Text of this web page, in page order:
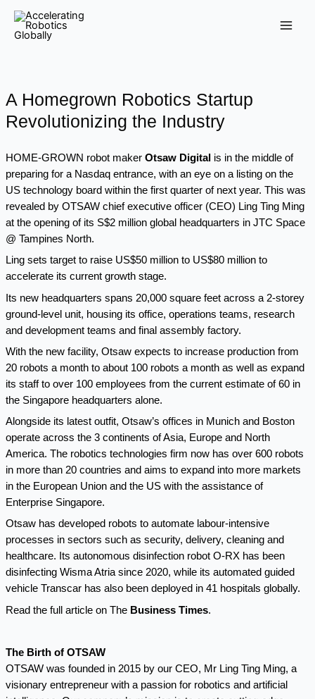
content
A Homegrown Robotics Startup
Revolutionizing the Industry
HOME-GROWN robot maker Otsaw Digital is in the middle of
preparing for a Nasdaq entrance, with an eye on a listing on the
US technology board within the first quarter of next year. This was
revealed by OTSAW chief executive officer (CEO) Ling Ting Ming
at the opening of its S$2 million global headquarters in JTC Space
@ Tampines North.
Ling sets target to raise US$50 million to US$80 million to
accelerate its current growth stage.
Its new headquarters spans 20,000 square feet across a 2-storey
ground-level unit, housing its office, operations teams, research
and development teams and final assembly factory.
With the new facility, Otsaw expects to increase production from
20 robots a month to about 100 robots a month as well as expand
its staff to over 100 employees from the current estimate of 60 in
the Singapore headquarters alone.
Alongside its latest outfit, Otsaw’s offices in Munich and Boston
operate across the 3 continents of Asia, Europe and North
America. The robotics technologies firm now has over 600 robots
in more than 20 countries and aims to expand into more markets
in the European Union and the US with the assistance of
Enterprise Singapore.
Otsaw has developed robots to automate labour-intensive
processes in sectors such as security, delivery, cleaning and
healthcare. Its autonomous disinfection robot O-RX has been
disinfecting Wisma Atria since 2020, while its automated guided
vehicle Transcar has also been deployed in 41 hospitals globally.
Read the full article on The Business Times.
The Birth of OTSAW
OTSAW was founded in 2015 by our CEO, Mr Ling Ting Ming, a
visionary entrepreneur with a passion for robotics and artificial